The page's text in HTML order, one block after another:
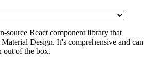
source React component library that
Design. It's comprehensive and can
out of the box.